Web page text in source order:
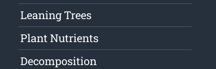
Leaning Trees
Plant Nutrients
Decomposition